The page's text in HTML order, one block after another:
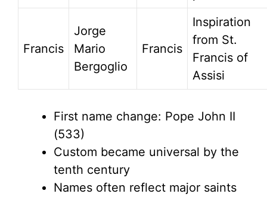
Francis
Jorge
Mario
Bergoglio
Francis
Inspiration
from St.
Francis of
Assisi
First name change: Pope John II
(533)
Custom became universal by the
tenth century
Names often reflect major saints